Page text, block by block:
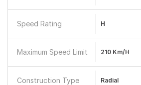
Speed Rating H
Maximum Speed Limit 210 Km/h
Construction Type Radial